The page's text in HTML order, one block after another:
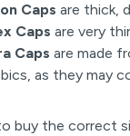
Caps are thick,
Caps are very
Caps are made
as they may
buy the correct